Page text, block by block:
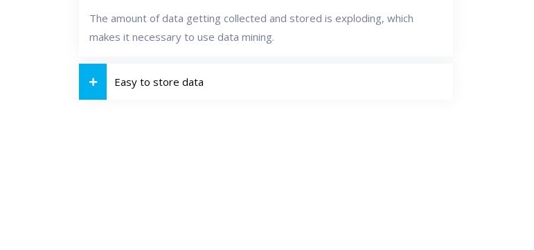
The amount of data getting collected and stored is exploding, which
makes it necessary to use data mining.
Easy to store data